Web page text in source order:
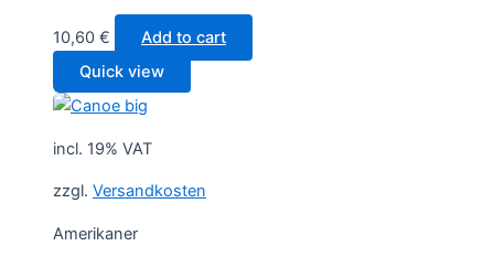
10,60 €
Add to cart
Quick view
incl. 19% VAT
zzgl. Versandkosten
Amerikaner